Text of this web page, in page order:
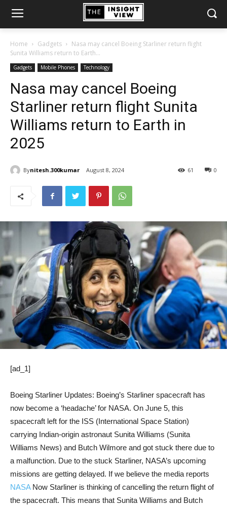
Home Gadgets
Nasa may cancel Boeing Starliner return flight
Sunita Williams return to Earth...
Gadgets Mobile Phones Technology
Nasa may cancel Boeing
Starliner return flight Sunita
Williams return to Earth in
2025
Bynitesh.300kumar August 8, 2024 0
61
[ad_1]
Boeing Starliner Updates: Boeing’s Starliner spacecraft has
now become a ‘headache’ for NASA. On June 5, this
spacecraft left for the ISS (International Space Station)
carrying Indian-origin astronaut Sunita Williams (Sunita
Williams News) and Butch Wilmore and got stuck there due to
a malfunction. Due to the stuck Starliner, NASA’s upcoming
missions are getting delayed. If we believe the media reports
NASANow Starliner is thinking of cancelling the return flight of
the spacecraft. This means that Sunita Williams and Butch